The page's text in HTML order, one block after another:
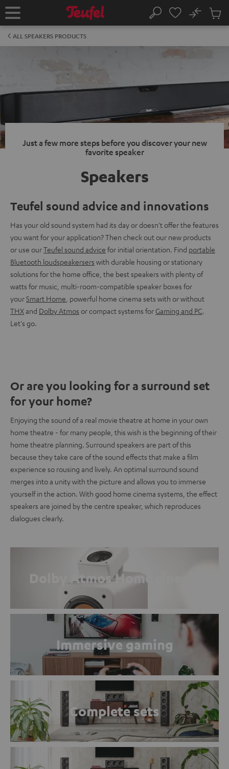
TO
Home Search
No
Cart
ALL SPEAKERS PRODUCTS
Just a few more steps before you discover your new
favorite speaker
Speakers
Teufel sound advice and innovations
Has your old sound system had its day or doesn't offer the features
you want for your application? Then check out our new products
or use ourTeufel sound advice for initial orientation. Find portable
Bluetooth loudspeakersers with durable housing or stationary
solutions for the home office, the best speakers with plenty of
watts for music, multi-room-compatible speaker boxes for
yourSmart Home , powerful home cinema sets with or without
THXand Dolby Atmos or compact systems forGaming and PC.
Let's go.
Or are you looking for a surround set
for your home?
Enjoying the sound of a real movie theatre at home in your own
home theatre - for many people, this wish is the beginning of their
home theatre planning. Surround speakers are part of this
because they take care of the sound effects that make a film
experience so rousing and lively. An optimal surround sound
merges into a unity with the picture and allows you to immerse
yourself in the action. With good home cinema systems, the effect
speakers are joined by the centre speaker, which reproduces
dialogues clearly.
Dolby Atmos Home cinema
Immersive gaming
Complete sets